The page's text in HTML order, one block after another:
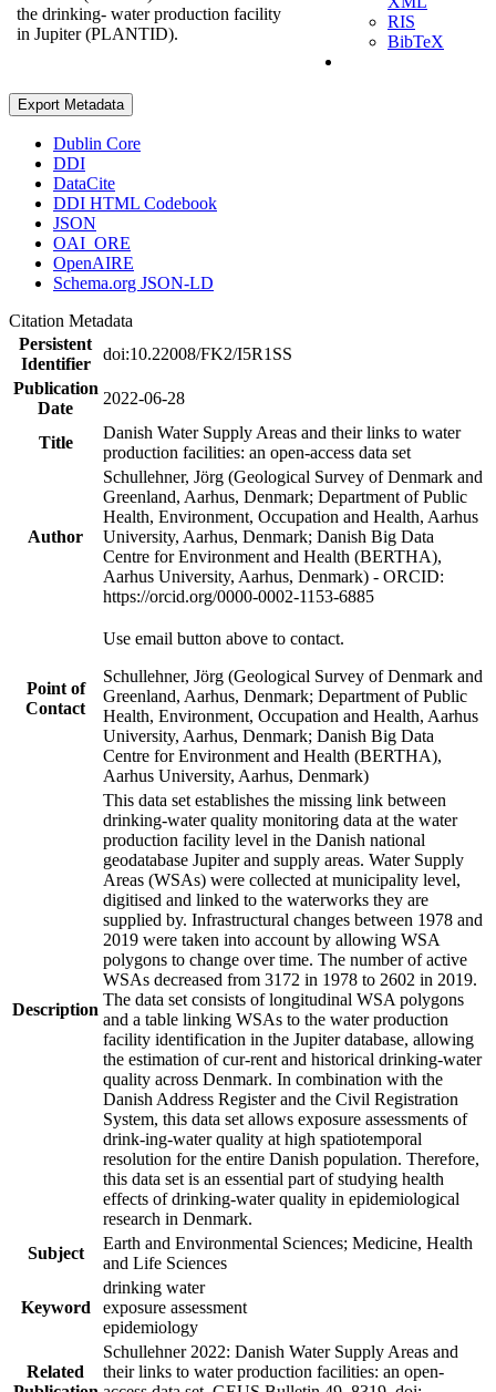
the drinking- water production facility
in Jupiter (PLANTID).
RIS
BibTeX
Export Metadata
Dublin Core
DDI
DataCite
DDI HTML Codebook
JSON
OAI_ORE
OpenAIRE
Schema.org JSON-LD
Citation Metadata
Persistent
Identifier
doi:10.22008/FK2/I5R1SS
Publication
Date
2022-06-28
Title
Danish Water Supply Areas and their links to water
production facilities: an open-access data set
Author
Schullehner, Jörg (Geological Survey of Denmark and
Greenland, Aarhus, Denmark; Department of Public
Health, Environment, Occupation and Health, Aarhus
University, Aarhus, Denmark; Danish Big Data
Centre for Environment and Health (BERTHA),
Aarhus University, Aarhus, Denmark) - ORCID:
https://orcid.org/0000-0002-1153-6885
Point of
Contact
Use email button above to contact.
Schullehner, Jörg (Geological Survey of Denmark and
Greenland, Aarhus, Denmark; Department of Public
Health, Environment, Occupation and Health, Aarhus
University, Aarhus, Denmark; Danish Big Data
Centre for Environment and Health (BERTHA),
Aarhus University, Aarhus, Denmark)
Description
This data set establishes the missing link between
drinking-water quality monitoring data at the water
production facility level in the Danish national
geodatabase Jupiter and supply areas. Water Supply
Areas (WSAs) were collected at municipality level,
digitised and linked to the waterworks they are
supplied by. Infrastructural changes between 1978 and
2019 were taken into account by allowing WSA
polygons to change over time. The number of active
WSAs decreased from 3172 in 1978 to 2602 in 2019.
The data set consists of longitudinal WSA polygons
and a table linking WSAs to the water production
facility identification in the Jupiter database, allowing
the estimation of cur-rent and historical drinking-water
quality across Denmark. In combination with the
Danish Address Register and the Civil Registration
System, this data set allows exposure assessments of
drink-ing-water quality at high spatiotemporal
resolution for the entire Danish population. Therefore,
this data set is an essential part of studying health
effects of drinking-water quality in epidemiological
research in Denmark.
Subject
Earth and Environmental Sciences; Medicine, Health
and Life Sciences
Keyword
drinking water
exposure assessment
epidemiology
Related
Schullehner 2022: Danish Water Supply Areas and
their links to water production facilities: an open-